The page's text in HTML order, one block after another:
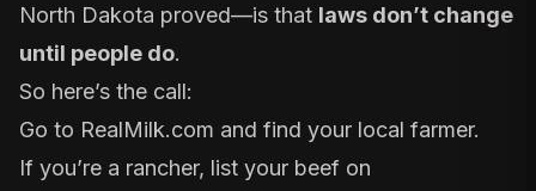
North Dakota proved—is that laws don’t change
until people do.
So here’s the call:
Go to RealMilk.com and find your local farmer.
If you’re a rancher, list your beef on